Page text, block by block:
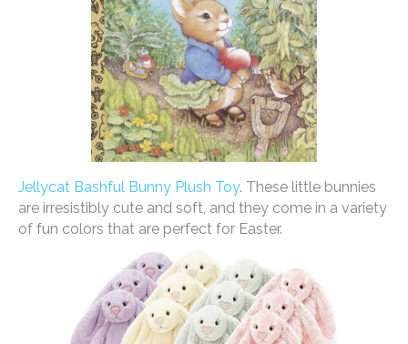
Jellycat Bashful Bunny Plush Toy. These little bunnies
are irresistibly cute and soft, and they come in a variety
of fun colors that are perfect for Easter.